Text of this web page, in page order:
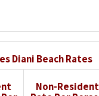
Diani Beach Rates
Non-Resident